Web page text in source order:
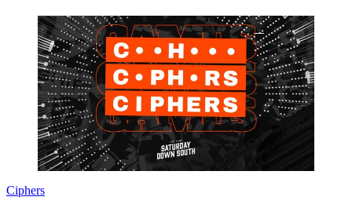
Ciphers